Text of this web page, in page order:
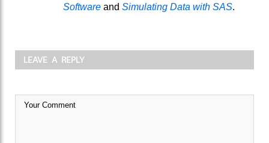
Software and Simulating Data with SAS.
LEAVE A REPLY